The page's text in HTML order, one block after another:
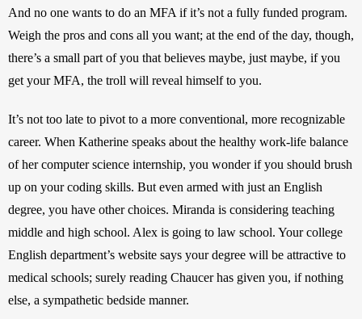
And no one wants to do an MFA if it’s not a fully funded program.
Weigh the pros and cons all you want; at the end of the day, though,
there’s a small part of you that believes maybe, just maybe, if you
get your MFA, the troll will reveal himself to you.
It’s not too late to pivot to a more conventional, more recognizable
career. When Katherine speaks about the healthy work-life balance
of her computer science internship, you wonder if you should brush
up on your coding skills. But even armed with just an English
degree, you have other choices. Miranda is considering teaching
middle and high school. Alex is going to law school. Your college
English department’s website says your degree will be attractive to
medical schools; surely reading Chaucer has given you, if nothing
else, a sympathetic bedside manner.